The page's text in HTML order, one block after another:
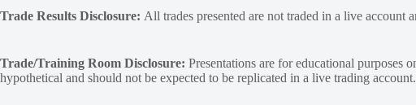
Trade Results Disclosure: All trades presented are not traded in a live account
Trade/Training Room Disclosure: Presentations are for educational purposes
hypothetical and should not be expected to be replicated in a live trading account.